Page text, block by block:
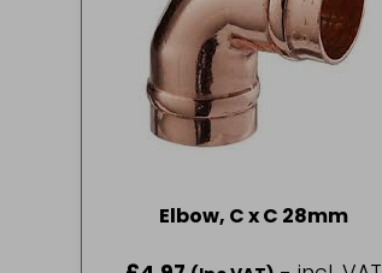
Elbow, C x C 28mm